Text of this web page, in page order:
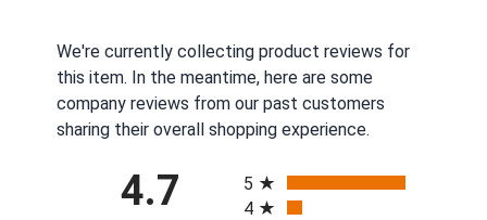
We're currently collecting product reviews for
this item. In the meantime, here are some
company reviews from our past customers
sharing their overall shopping experience.
4.7
5
4